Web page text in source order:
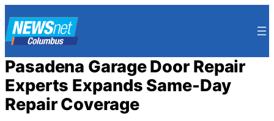
to
content
Pasadena Garage Door Repair
Experts Expands Same-Day
Repair Coverage